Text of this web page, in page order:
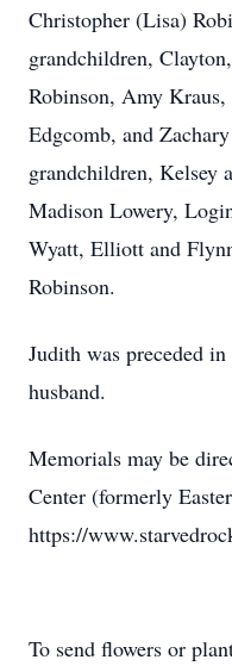
Christopher (Lisa)
grandchildren,
Robinson, Amy
Edgcomb, and
grandchildren, Kelsey
Madison Lowery,
Wyatt, Elliott and
Robinson.
Judith was preceded
husband.
Memorials may be
Center (formerly
https://
To send flowers or